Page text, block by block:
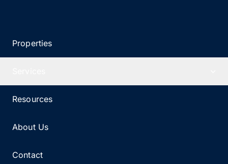
Properties
Resources
About Us
Contact